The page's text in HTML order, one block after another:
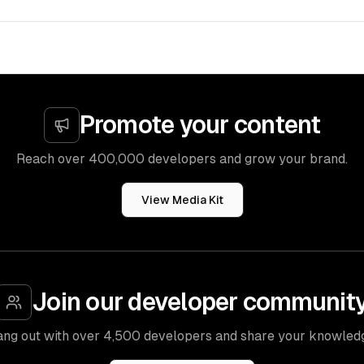
Promote your content
Reach over 400,000 developers and grow your brand.
View Media Kit
Join our developer
out with over 4,500 developers and share your